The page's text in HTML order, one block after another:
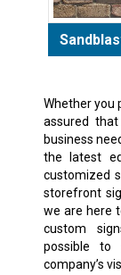
Whether you
assured
business
the latest
customized
storefront
we are here
custom
possible to
company’s